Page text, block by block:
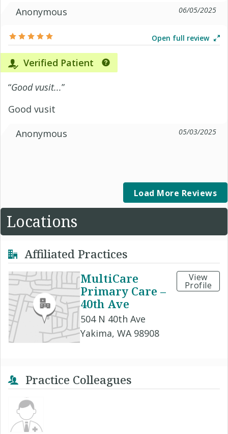
Anonymous
06/05/2025
Open full review
Verified Patient
“Good vusit...”
Good vusit
Anonymous
05/03/2025
Load More Reviews
Locations
Affiliated Practices
MultiCare
Primary Care –
40th Ave
504 N 40th Ave
Yakima, WA 98908
View
Profile
Practice Colleagues